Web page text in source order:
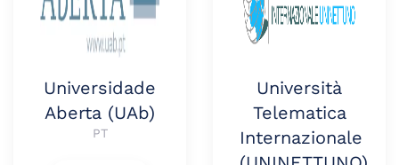
Universidade
Aberta (UAb)
PT
Università
Telematica
Internazionale